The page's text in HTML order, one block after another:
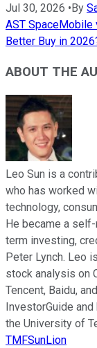
Jul 30, 2026 •By
AST SpaceMobile
Better Buy in
ABOUT THE
Leo Sun is a
who has worked
technology,
He became a
term investing,
Peter Lynch. Leo
stock analysis on
Tencent, Baidu,
InvestorGuide
the University of
TMFSunLion